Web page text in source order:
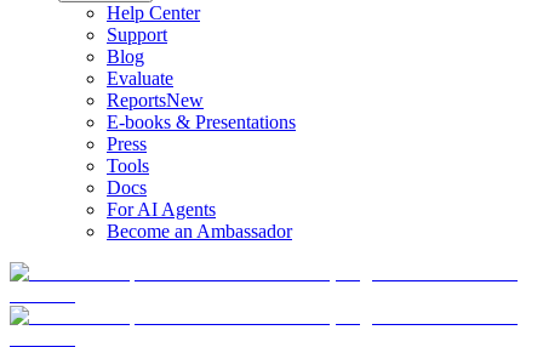
Help Center
Support
Blog
Evaluate
ReportsNew
E-books & Presentations
Press
Tools
Docs
For AI Agents
Become an Ambassador